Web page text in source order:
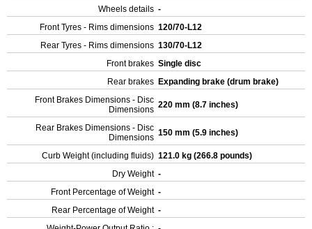
Wheels details -
Front Tyres - Rims dimensions 120/70-L12
Rear Tyres - Rims dimensions 130/70-L12
Front brakes Single disc
Rear brakes Expanding brake (drum brake)
Front Brakes Dimensions - Disc
Dimensions 220 mm (8.7 inches)
Rear Brakes Dimensions - Disc
Dimensions 150 mm (5.9 inches)
Curb Weight (including fluids) 121.0 kg (266.8 pounds)
Dry Weight -
Front Percentage of Weight -
Rear Percentage of Weight -